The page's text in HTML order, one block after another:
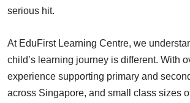
serious hit.
At EduFirst Learning Centre, we
child’s learning journey is different. With
experience supporting primary and
across Singapore, and small class sizes